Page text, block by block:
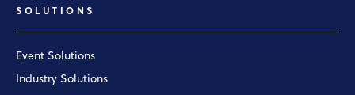
SOLUTIONS
Event Solutions
Industry Solutions